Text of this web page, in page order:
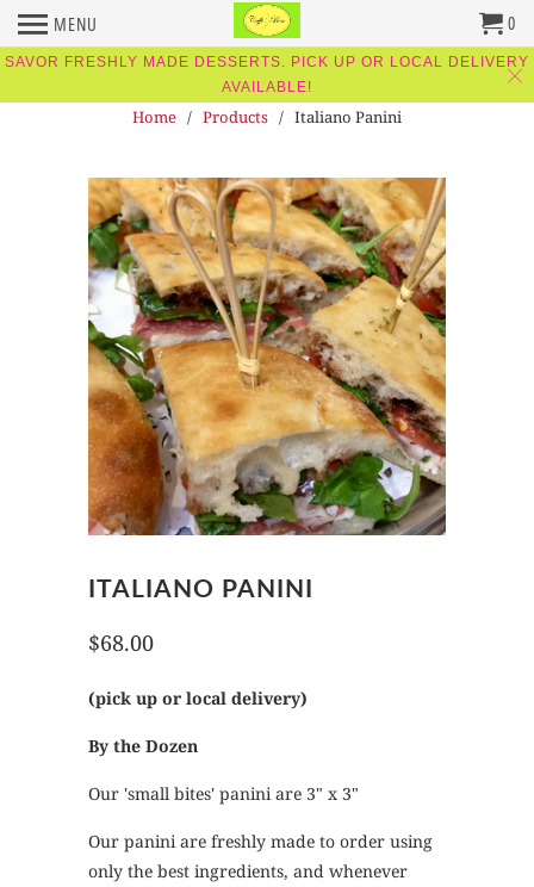
SAVOR FRESHLY MADE DESSERTS. PICK UP OR LOCAL DELIVERY
AVAILABLE!
MENU 0
Home / Products / Italiano Panini
ITALIANO PANINI
$68.00
(pick up or local delivery)
By the Dozen
Our 'small bites' panini are 3" x 3"
Our panini are freshly made to order using
only the best ingredients, and whenever